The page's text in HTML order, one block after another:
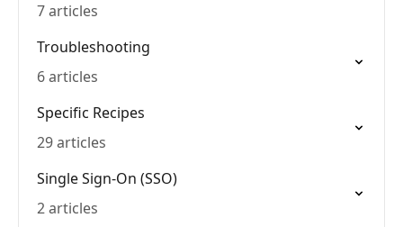
7 articles
Troubleshooting
6 articles
Specific Recipes
29 articles
Single Sign-On (SSO)
2 articles